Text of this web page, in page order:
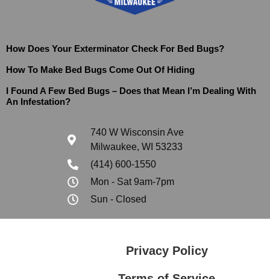
How Does Your Exterminator Check For Bed Bugs?
How To Make Bed Bugs Come Out Of Hiding
I Found A Few Bed Bugs – Does that Mean I’m Dealing With
An Infestation?
740 W Wisconsin Ave
Milwaukee, WI 53233
(414) 600-1550
Mon - Sat 9am-7pm
Sun - Closed
Privacy Policy